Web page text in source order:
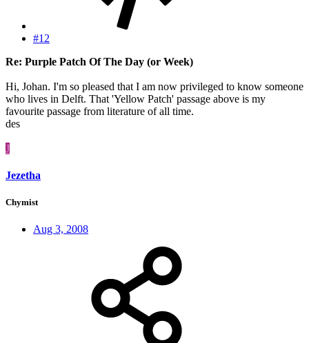
#12
Re: Purple Patch Of The Day (or Week)
Hi, Johan. I'm so pleased that I am now privileged to know someone
who lives in Delft. That 'Yellow Patch' passage above is my
favourite passage from literature of all time.
des
J
Jezetha
Chymist
Aug 3, 2008